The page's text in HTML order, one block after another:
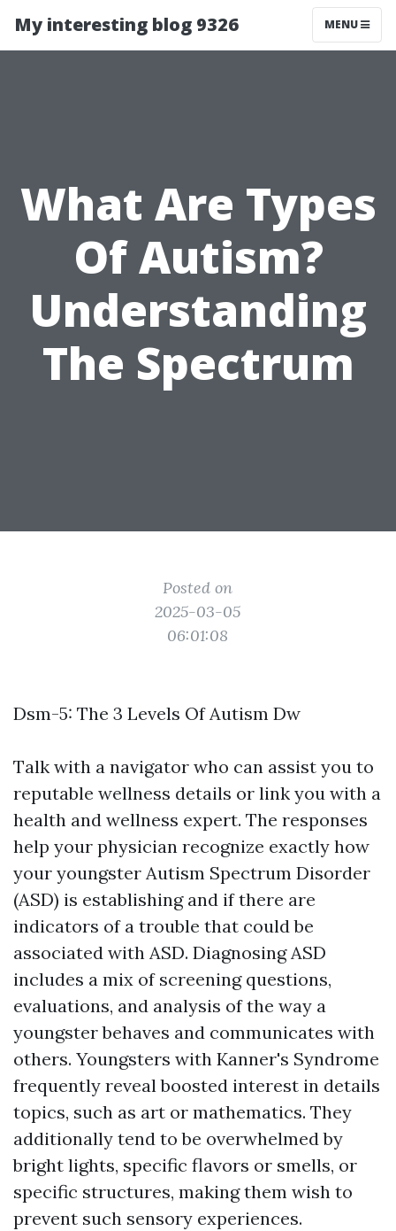
My interesting blog 9326 MENU
What Are Types
Of Autism?
Understanding
The Spectrum
Posted on
2025-03-05
06:01:08
Dsm-5: The 3 Levels Of Autism Dw
Talk with a navigator who can assist you to
reputable wellness details or link you with a
health and wellness expert. The responses
help your physician recognize exactly how
your youngster Autism Spectrum Disorder
(ASD) is establishing and if there are
indicators of a trouble that could be
associated with ASD. Diagnosing ASD
includes a mix of screening questions,
evaluations, and analysis of the way a
youngster behaves and communicates with
others. Youngsters with Kanner's Syndrome
frequently reveal boosted interest in details
topics, such as art or mathematics. They
additionally tend to be overwhelmed by
bright lights, specific flavors or smells, or
specific structures, making them wish to
prevent such sensory experiences.